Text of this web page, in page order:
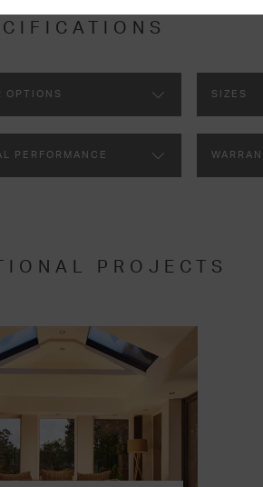
OPTIONS SIZES
PERFORMANCE
PROJECTS